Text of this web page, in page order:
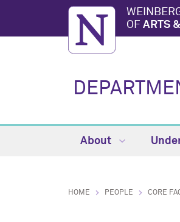
OF ARTS
About
HOME PEOPLE CORE